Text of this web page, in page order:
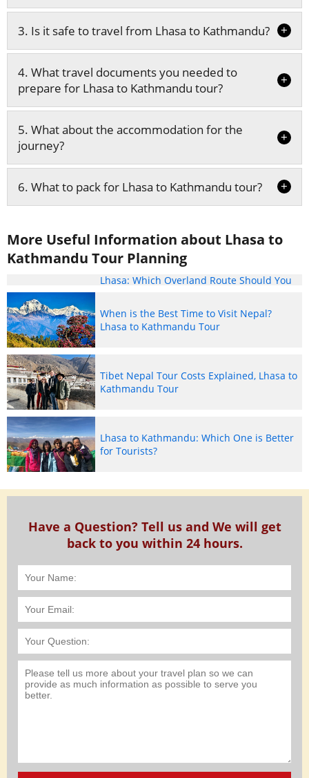
3. Is it safe to travel from Lhasa to Kathmandu? +
4. What travel documents you needed to
prepare for Lhasa to Kathmandu tour?
+
5. What about the accommodation for the
journey?
+
6. What to pack for Lhasa to Kathmandu tour? +
More Useful Information about Lhasa to
Kathmandu Tour PlanningLhasa to Kathmandu vs. Kathmandu to
Lhasa: Which Overland Route Should You
When is the Best Time to Visit Nepal?
Lhasa to Kathmandu Tour
Tibet Nepal Tour Costs Explained, Lhasa to
Kathmandu Tour
Lhasa to Kathmandu: Which One is Better
for Tourists?
Have a Question? Tell us and We will get
back to you within 24 hours.